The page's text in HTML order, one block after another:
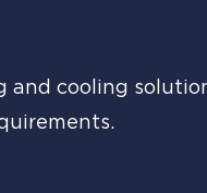
cooling